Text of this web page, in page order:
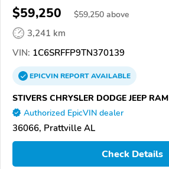
$59,250 $59,250 above
3,241 km
VIN: 1C6SRFFP9TN370139
EPICVINREPORTAVAILABLE
STIVERS CHRYSLER DODGE JEEP RAM
Authorized EpicVIN dealer
36066, Prattville AL
Check Details